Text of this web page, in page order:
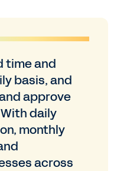
time and
basis, and
approve
daily
monthly
across